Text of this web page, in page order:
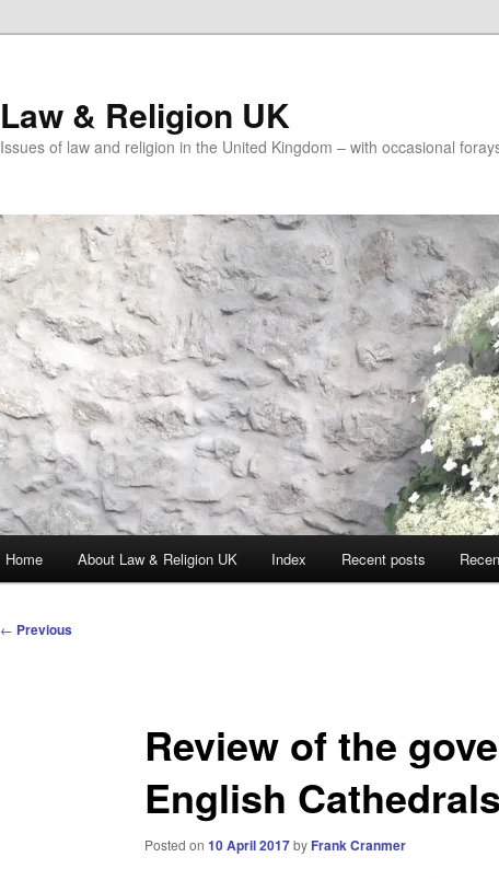
Law & Religion UK
Issues of law and religion in the United Kingdom – with occasional
Home About Law & Religion UK Index Recent posts
Post
← Previous
Review of the
English Cathedrals
Posted on 10 April 2017by Frank Cranmer